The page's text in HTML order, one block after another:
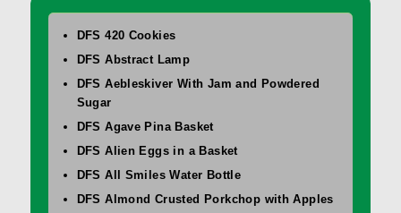
DFS 420 Cookies
DFS Abstract Lamp
DFS Aebleskiver With Jam and Powdered
Sugar
DFS Agave Pina Basket
DFS Alien Eggs in a Basket
DFS All Smiles Water Bottle
DFS Almond Crusted Porkchop with Apples